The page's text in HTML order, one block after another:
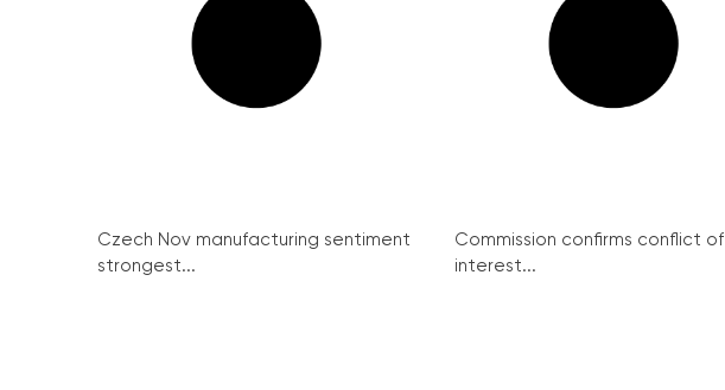
Czech Nov manufacturing sentiment
strongest...
Commission confirms conflict of
interest...